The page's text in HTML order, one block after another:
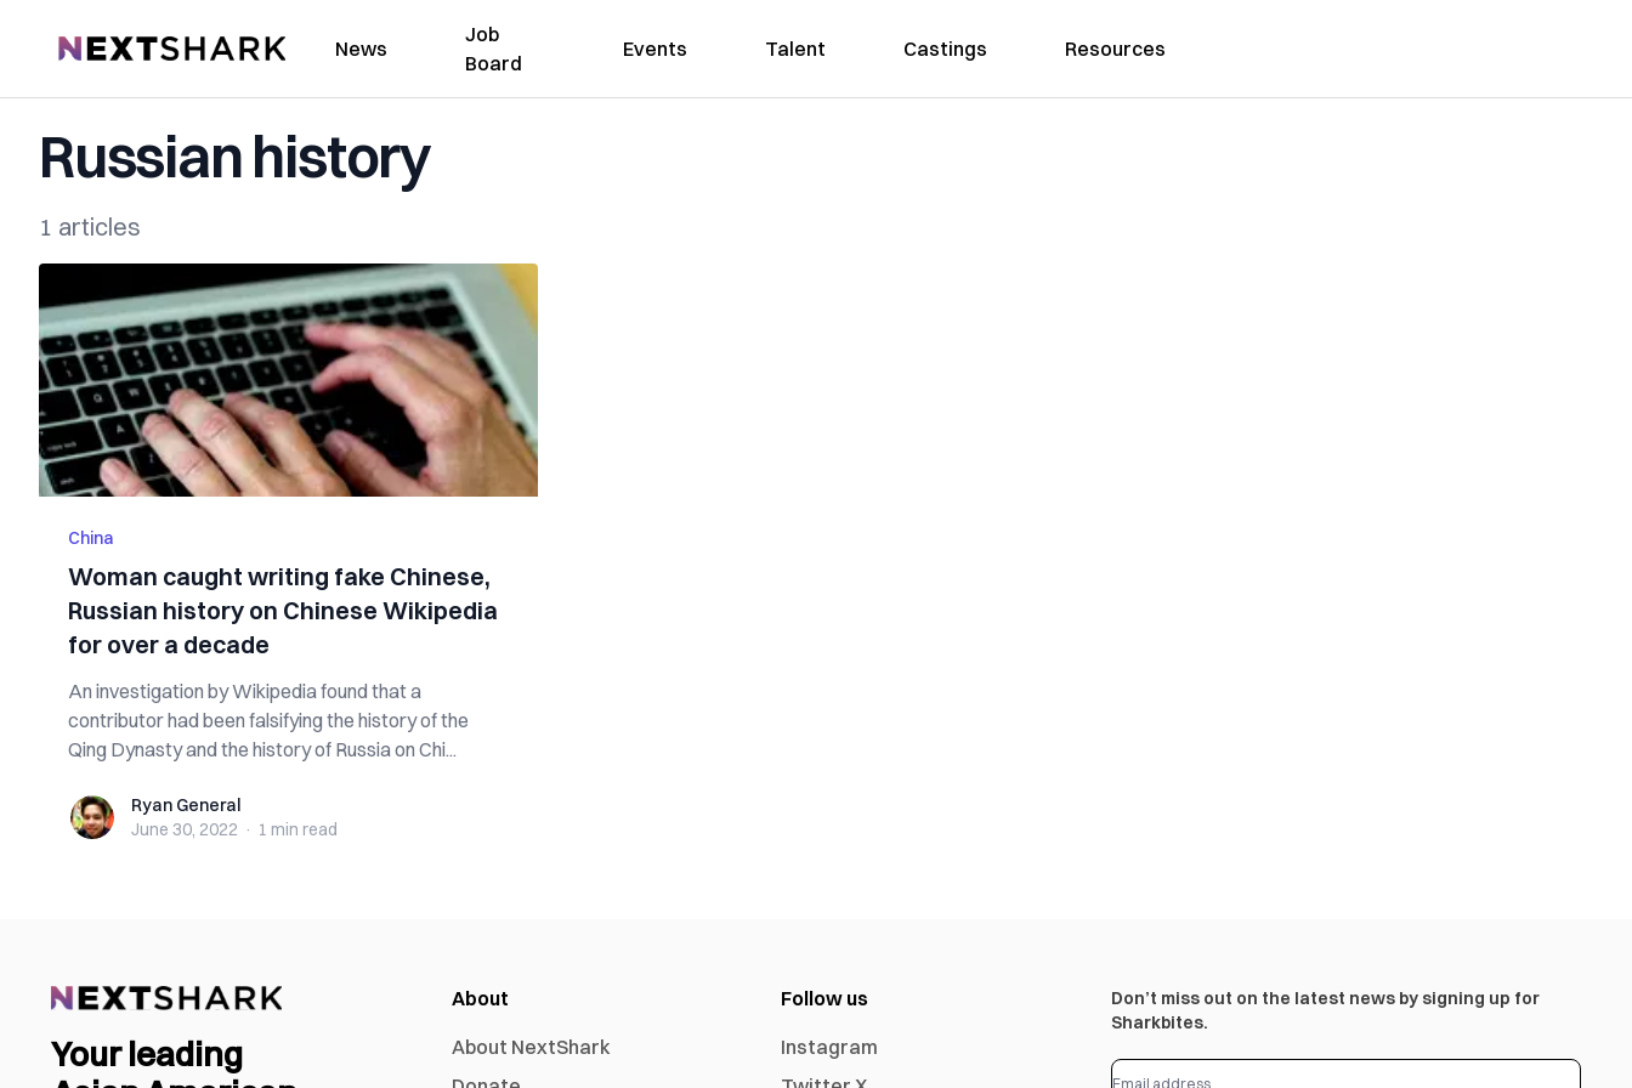
NextShark News
Job
Board
Events Talent Castings Resources
Russian history
1 articles
China
Woman caught writing fake Chinese,
Russian history on Chinese Wikipedia
for over a decade
An investigation by Wikipedia found that a
contributor had been falsifying the history of the
Qing Dynasty and the history of Russia on Chi...
Ryan GeneralRyan General
June 30, 2022 · 1 min read
Your leading
About
About NextShark
Follow us
Instagram
Don’t miss out on the latest news by signing up for
Sharkbites.